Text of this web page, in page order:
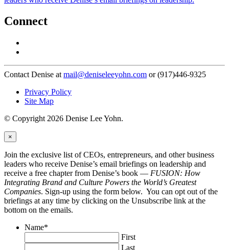
Connect
Contact Denise at mail@deniseleeyohn.com or (917)446-9325
Privacy Policy
Site Map
© Copyright 2026 Denise Lee Yohn.
×
Join the exclusive list of CEOs, entrepreneurs, and other business
leaders who receive Denise’s email briefings on leadership and
receive a free chapter from Denise’s book — FUSION: How
Integrating Brand and Culture Powers the World’s Greatest
Companies. Sign-up using the form below. You can opt out of the
briefings at any time by clicking on the Unsubscribe link at the
bottom on the emails.
Name*
First
Last